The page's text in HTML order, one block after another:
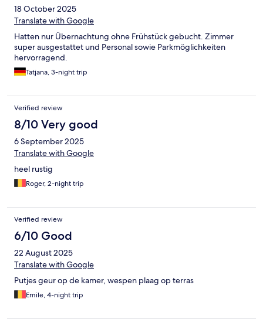
18 October 2025
Translate with Google
Hatten nur Übernachtung ohne Frühstück gebucht. Zimmer
super ausgestattet und Personal sowie Parkmöglichkeiten
hervorragend.
Tatjana, 3-night trip
Verified review
8/10 Very good
6 September 2025
Translate with Google
heel rustig
Roger, 2-night trip
Verified review
6/10 Good
22 August 2025
Translate with Google
Putjes geur op de kamer, wespen plaag op terras
Emile, 4-night trip